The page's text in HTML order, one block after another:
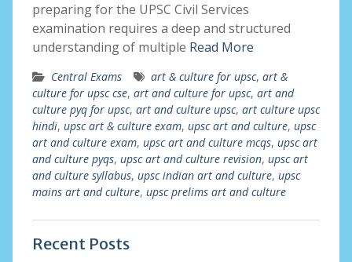
preparing for the UPSC Civil Services
examination requires a deep and structured
understanding of multiple Read More
Central Exams art & culture for upsc, art &
culture for upsc cse, art and culture for upsc, art and
culture pyq for upsc, art and culture upsc, art culture upsc
hindi, upsc art & culture exam, upsc art and culture, upsc
art and culture exam, upsc art and culture mcqs, upsc art
and culture pyqs, upsc art and culture revision, upsc art
and culture syllabus, upsc indian art and culture, upsc
mains art and culture, upsc prelims art and culture
Recent Posts